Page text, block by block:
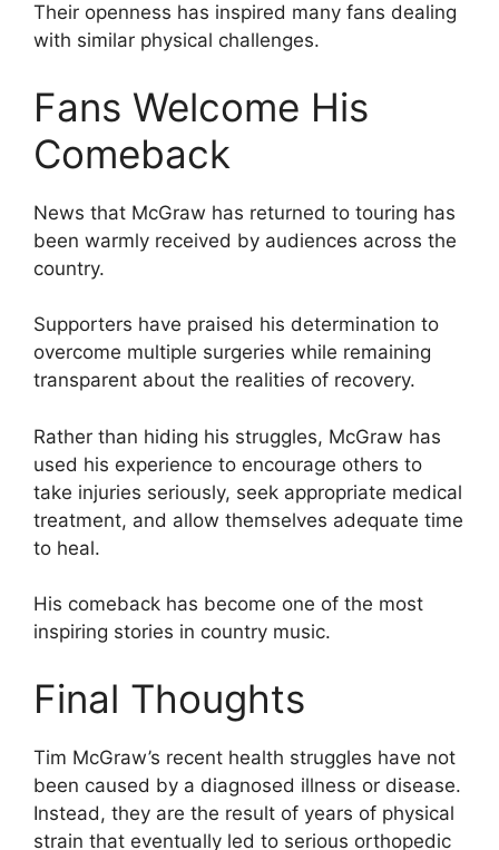
Their openness has inspired many fans dealing
with similar physical challenges.
Fans Welcome His
Comeback
News that McGraw has returned to touring has
been warmly received by audiences across the
country.
Supporters have praised his determination to
overcome multiple surgeries while remaining
transparent about the realities of recovery.
Rather than hiding his struggles, McGraw has
used his experience to encourage others to
take injuries seriously, seek appropriate medical
treatment, and allow themselves adequate time
to heal.
His comeback has become one of the most
inspiring stories in country music.
Final Thoughts
Tim McGraw’s recent health struggles have not
been caused by a diagnosed illness or disease.
Instead, they are the result of years of physical
strain that eventually led to serious orthopedic